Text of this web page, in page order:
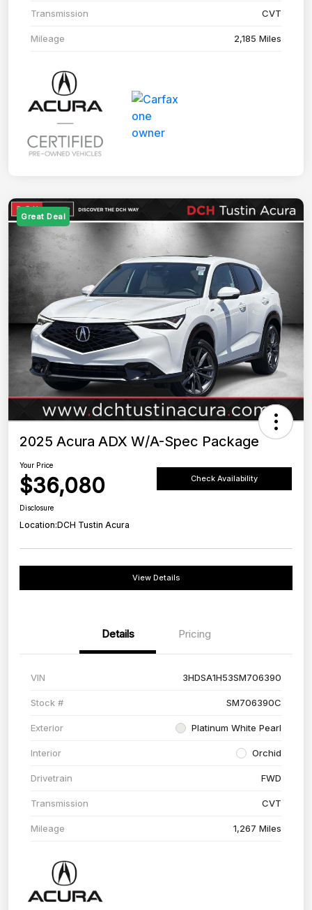
Transmission CVT
Mileage 2,185 Miles
Great Deal
2025 Acura ADX W/A-Spec Package
Your Price
$36,080 Check Availability
Disclosure
Location:DCH Tustin Acura
View Details
Details Pricing
VIN 3HDSA1H53SM706390
Stock # SM706390C
Exterior Platinum White Pearl
Interior Orchid
Drivetrain FWD
Transmission CVT
Mileage 1,267 Miles